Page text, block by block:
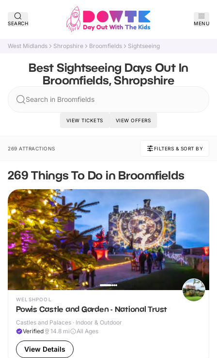
SEARCH MENU
West Midlands Shropshire Broomfields Sightseeing
Best Sightseeing Days Out In
Broomfields, Shropshire
Search in Broomfields
VIEW TICKETS VIEW OFFERS
269 ATTRACTIONS FILTERS & SORT BY
269 Things To Do in Broomfields
WELSHPOOL
Powis Castle and Garden - National Trust
Castles and Palaces · Indoor & Outdoor
Verified
14.8 mi All Ages
View Details